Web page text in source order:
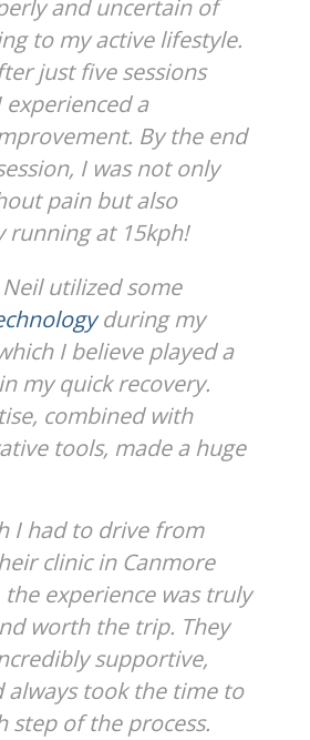
and uncertain of
to my active lifestyle.
just five sessions
a
By the end
I was not only
pain but also
running at 15kph!
utilized some
during my
I believe played a
my quick recovery.
combined with
tools, made a huge
I had to drive from
clinic in Canmore
the experience was truly
worth the trip. They
supportive,
always took the time to
step of the process.